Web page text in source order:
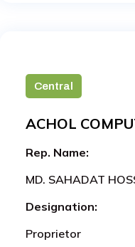
Central
ACHOL
Rep. Name:
MD. SAHADAT
Designation:
Proprietor